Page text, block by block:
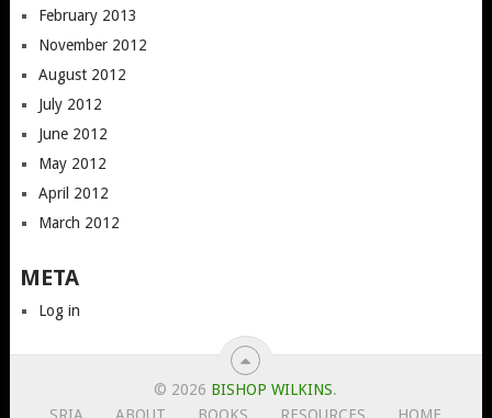
February 2013
November 2012
August 2012
July 2012
June 2012
May 2012
April 2012
March 2012
META
Log in
© 2026 BISHOP WILKINS.
SRIA
ABOUT BOOKS RESOURCES HOME